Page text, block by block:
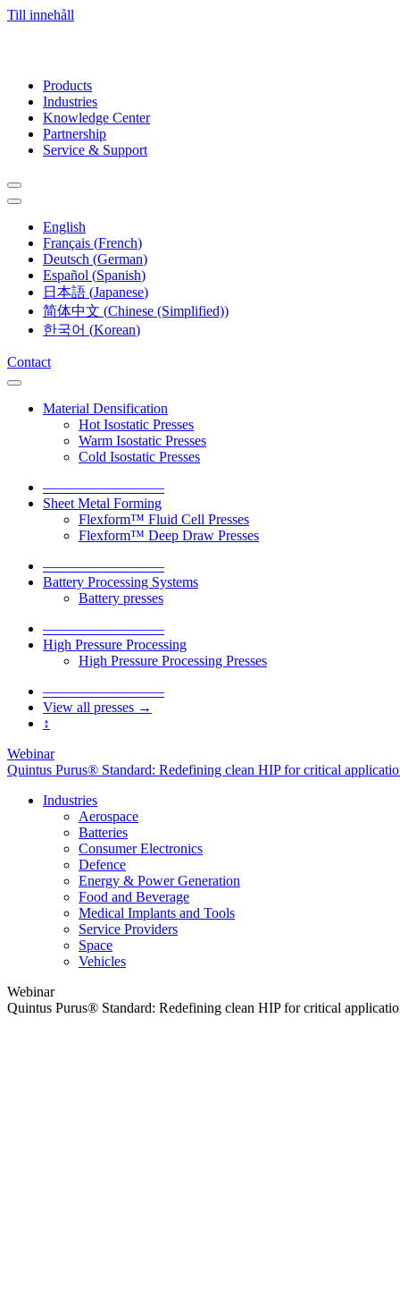
Till innehåll
Products
Industries
Knowledge Center
Partnership
Service & Support
English
Français (French)
Deutsch (German)
Español (Spanish)
日本語 (Japanese)
简体中文 (Chinese (Simplified))
한국어 (Korean)
Contact
Material Densification
Hot Isostatic Presses
Warm Isostatic Presses
Cold Isostatic Presses
–––––––––––––––––
Sheet Metal Forming
Flexform™ Fluid Cell Presses
Flexform™ Deep Draw Presses
–––––––––––––––––
Battery Processing Systems
Battery presses
–––––––––––––––––
High Pressure Processing
High Pressure Processing Presses
–––––––––––––––––
View all presses →
↕
Webinar
Quintus Purus® Standard: Redefining clean HIP for critical
Industries
Aerospace
Batteries
Consumer Electronics
Defence
Energy & Power Generation
Food and Beverage
Medical Implants and Tools
Service Providers
Space
Vehicles
Webinar
Quintus Purus® Standard: Redefining clean HIP for critical